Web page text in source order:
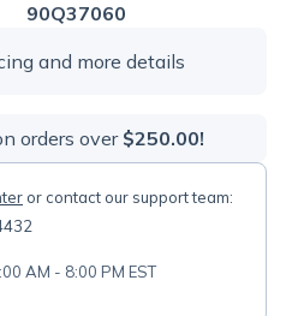
90Q37060
and more details
orders over$250.00!
or contact our support team:
AM - 8:00 PM EST